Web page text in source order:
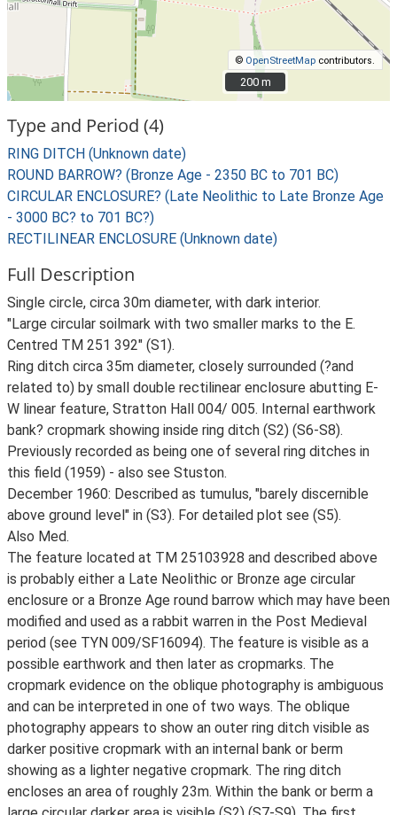
© OpenStreetMap contributors.
200 m
200 m
Type and Period (4)
RING DITCH (Unknown date)
ROUND BARROW? (Bronze Age - 2350 BC to 701 BC)
CIRCULAR ENCLOSURE? (Late Neolithic to Late Bronze Age
- 3000 BC? to 701 BC?)
RECTILINEAR ENCLOSURE (Unknown date)
Full Description
Single circle, circa 30m diameter, with dark interior.
"Large circular soilmark with two smaller marks to the E.
Centred TM 251 392" (S1).
Ring ditch circa 35m diameter, closely surrounded (?and
related to) by small double rectilinear enclosure abutting E-
W linear feature, Stratton Hall 004/ 005. Internal earthwork
bank? cropmark showing inside ring ditch (S2) (S6-S8).
Previously recorded as being one of several ring ditches in
this field (1959) - also see Stuston.
December 1960: Described as tumulus, "barely discernible
above ground level" in (S3). For detailed plot see (S5).
Also Med.
The feature located at TM 25103928 and described above
is probably either a Late Neolithic or Bronze age circular
enclosure or a Bronze Age round barrow which may have been
modified and used as a rabbit warren in the Post Medieval
period (see TYN 009/SF16094). The feature is visible as a
possible earthwork and then later as cropmarks. The
cropmark evidence on the oblique photography is ambiguous
and can be interpreted in one of two ways. The oblique
photography appears to show an outer ring ditch visible as
darker positive cropmark with an internal bank or berm
showing as a lighter negative cropmark. The ring ditch
encloses an area of roughly 23m. Within the bank or berm a